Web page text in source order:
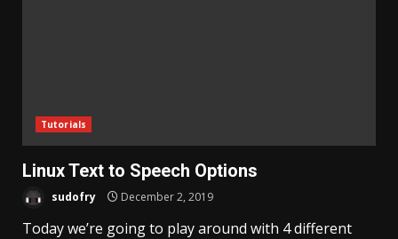
Tutorials
Linux Text to Speech Options
sudofry December 2, 2019
Today we’re going to play around with 4 different